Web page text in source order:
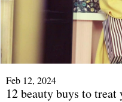
Feb 12, 2024
12 beauty buys to